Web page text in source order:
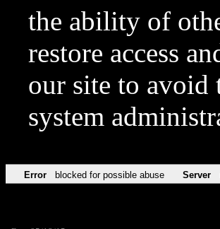
the ability of
restore access
our site to avoid
system
Error blocked for possible abuse Server